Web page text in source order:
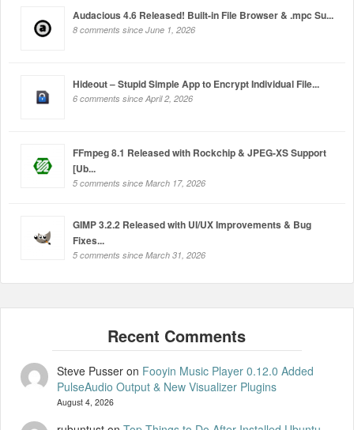
Audacious 4.6 Released! Built-in File Browser & .mpc Su...
8 comments since June 1, 2026
Hideout – Stupid Simple App to Encrypt Individual File...
6 comments since April 2, 2026
FFmpeg 8.1 Released with Rockchip & JPEG-XS Support
[Ub...
5 comments since March 17, 2026
GIMP 3.2.2 Released with UI/UX Improvements & Bug
Fixes...
5 comments since March 31, 2026
Steve Pusseron Fooyin Music Player 0.12.0 Added
PulseAudio Output & New Visualizer Plugins
August 4, 2026